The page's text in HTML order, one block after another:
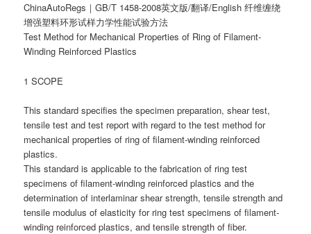
ChinaAutoRegs｜GB/T 1458-2008英文版/翻译/English 纤维缠绕
增强塑料环形试样力学性能试验方法
Test Method for Mechanical Properties of Ring of Filament-
Winding Reinforced Plastics
1 SCOPE
This standard specifies the specimen preparation, shear test,
tensile test and test report with regard to the test method for
mechanical properties of ring of filament-winding reinforced
plastics.
This standard is applicable to the fabrication of ring test
specimens of filament-winding reinforced plastics and the
determination of interlaminar shear strength, tensile strength and
tensile modulus of elasticity for ring test specimens of filament-
winding reinforced plastics, and tensile strength of fiber.